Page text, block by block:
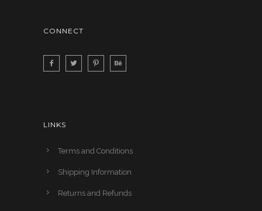
CONNECT
LINKS
Terms and Conditions
Shipping Information
Returns and Refunds